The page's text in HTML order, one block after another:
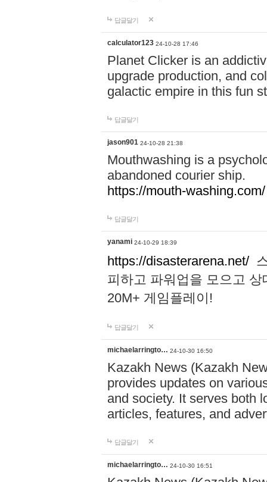
답글달기
calculator123 24-10-28 17:46
Planet Clicker is an
upgrade production, and
galactic empire in this fun
답글달기
jason901 24-10-28 21:38
Mouthwashing is a
abandoned courier ship.
https://mouth-washing.com/
답글달기
yanami 24-10-29 18:39
https://disasterarena.net/
피하고 파워업을 모으고
20M+ 게임플레이!
답글달기
michaelarringto… 24-10-30 16:50
Kazakh News (Kazakh
provides updates on
and society. It serves both
articles, features, and
답글달기
michaelarringto… 24-10-30 16:51